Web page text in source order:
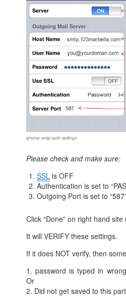
iphone-smtp-auth-settings
Please check and make sure:
SSL is OFF
Authentication is set to
Outgoing Port is set to
Click “Done” on right hand
It will VERIFY these settings.
If it does NOT verify, then
1. password is typed in
Or
2. Did not get saved to this